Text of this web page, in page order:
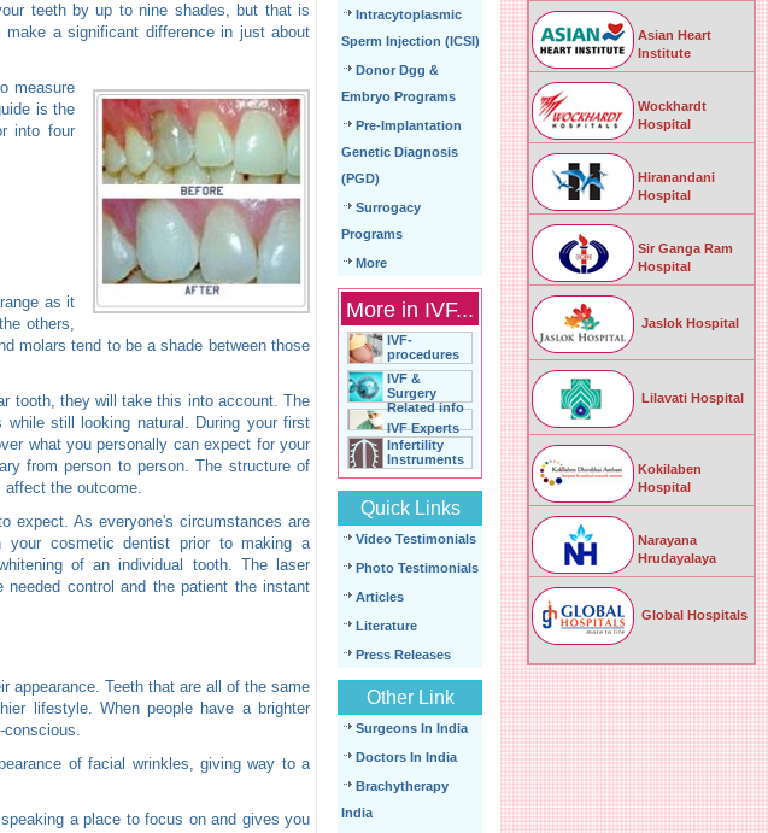
Asian Heart
Institute
Wockhardt
Hospital
Hiranandani
Hospital
Sir Ganga Ram
Hospital
Jaslok Hospital
Lilavati Hospital
Kokilaben
Hospital
Narayana
Hrudayalaya
Global Hospitals
teeth by up to nine shades, but that is
a significant difference in just about
measure
is the
into four
as it
others,
molars tend to be a shade between those
tooth, they will take this into account. The
still looking natural. During your first
what you personally can expect for your
from person to person. The structure of
affect the outcome.
expect. As everyone's circumstances are
your cosmetic dentist prior to making a
of an individual tooth. The laser
control and the patient the instant
appearance. Teeth that are all of the same
lifestyle. When people have a brighter
conscious.
of facial wrinkles, giving way to a
a place to focus on and gives you
Intracytoplasmic
Sperm Injection (ICSI)
Donor Dgg &
Embryo Programs
Pre-Implantation
Genetic Diagnosis
(PGD)
Surrogacy
Programs
More
More in IVF...
IVF-
procedures
IVF &
Surgery
Related info
IVF Experts
Infertility
Instruments
Quick Links
Video Testimonials
Photo Testimonials
Articles
Literature
Press Releases
Other Link
Surgeons In India
Doctors In India
Brachytherapy
India